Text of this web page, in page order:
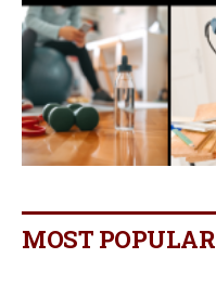
MOST POPULAR